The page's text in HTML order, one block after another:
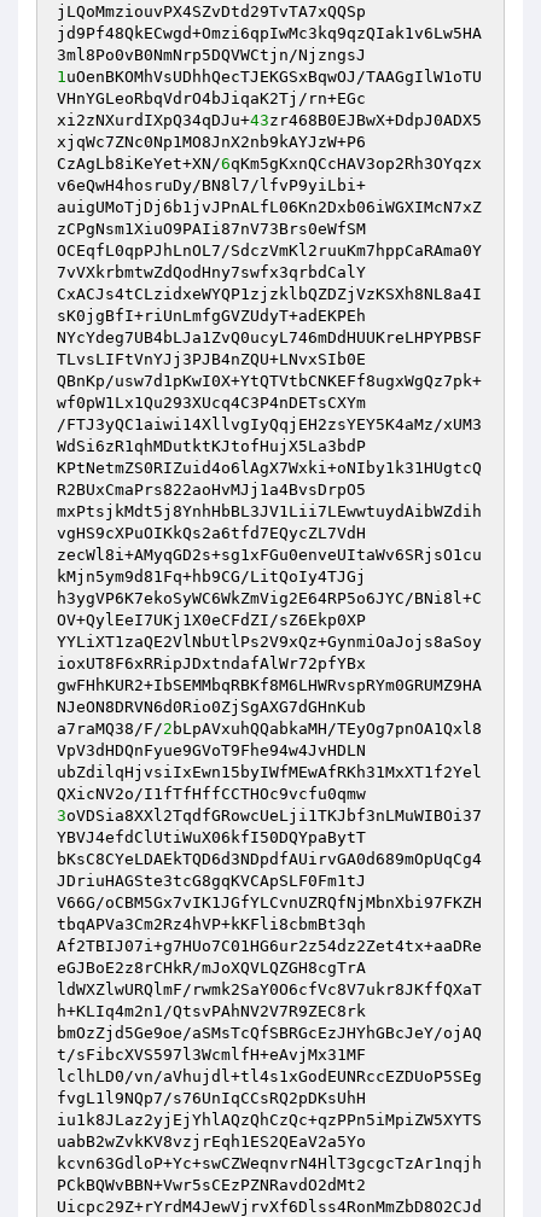
jLQoMmziouvPX4SZvDtd29TvTA7xQQSp
jd9Pf48QkECwgd+Omzi6qpIwMc3kq9qzQIak1v6Lw5HA
1uOenBKOMhVsUDhhQecTJEKGSxBqwOJ/TAAGgIlW1oTU
VHnYGLeoRbqVdrO4bJiqaK2Tj/rn+EGc
xi2zNXurdIXpQ34qDJu+43zr468B0EJBwX+DdpJ0ADX5
xjqWc7ZNc0Np1MO8JnX2nb9kAYJzW+P6
CzAgLb8iKeYet+XN/6qKm5gKxnQCcHAV3op2Rh3OYqzx
v6eQwH4hosruDy/BN8l7/lfvP9yiLbi+
auigUMoTjDj6b1jvJPnALfL06Kn2Dxb06iWGXIMcN7xZ
zCPgNsm1XiuO9PAIi87nV73Brs0eWfSM
OCEqfL0qpPJhLnOL7/SdczVmKl2ruuKm7hppCaRAma0Y
7vVXkrbmtwZdQodHny7swfx3qrbdCalY
CxACJs4tCLzidxeWYQP1zjzklbQZDZjVzKSXh8NL8a4I
sK0jgBfI+riUnLmfgGVZUdyT+adEKPEh
NYcYdeg7UB4bLJa1ZvQ0ucyL746mDdHUUKreLHPYPBSF
TLvsLIFtVnYJj3PJB4nZQU+LNvxSIb0E
QBnKp/usw7d1pKwI0X+YtQTVtbCNKEFf8ugxWgQz7pk+
wf0pW1Lx1Qu293XUcq4C3P4nDETsCXYm
/FTJ3yQC1aiwi14XllvgIyQqjEH2zsYEY5K4aMz/xUM3
WdSi6zR1qhMDutktKJtofHujX5La3bdP
KPtNetmZS0RIZuid4o6lAgX7Wxki+oNIby1k31HUgtcQ
R2BUxCmaPrs822aoHvMJj1a4BvsDrpO5
mxPtsjkMdt5j8YnhHbBL3JV1Lii7LEwwtuydAibWZdih
vgHS9cXPuOIKkQs2a6tfd7EQycZL7VdH
zecWl8i+AMyqGD2s+sg1xFGu0enveUItaWv6SRjsO1cu
kMjn5ym9d81Fq+hb9CG/LitQoIy4TJGj
h3ygVP6K7ekoSyWC6WkZmVig2E64RP5o6JYC/BNi8l+C
OV+QylEeI7UKj1X0eCFdZI/sZ6Ekp0XP
YYLiXT1zaQE2VlNbUtlPs2V9xQz+GynmiOaJojs8aSoy
ioxUT8F6xRRipJDxtndafAlWr72pfYBx
gwFHhKUR2+IbSEMMbqRBKf8M6LHWRvspRYm0GRUMZ9HA
NJeON8DRVN6d0Rio0ZjSgAXG7dGHnKub
a7raMQ38/F/2 bLpAVxuhQQabkaMH/TEyOg7pnOA1Qxl8
VpV3dHDQnFyue9GVoT9Fhe94w4JvHDLN
ubZdilqHjvsiIxEwn15byIWfMEwAfRKh31MxXT1f2Yel
3oVDSia8XXl2TqdfGRowcUeLji1TKJbf3nLMuWIBOi37
YBVJ4efdClUtiWuX06kfI50DQYpaBytT
bKsC8CYeLDAEkTQD6d3NDpdfAUirvGA0d689mOpUqCg4
JDriuHAGSte3tcG8gqKVCApSLF0Fm1tJ
V66G/oCBM5Gx7vIK1JGfYLCvnUZRQfNjMbnXbi97FKZH
tbqAPVa3Cm2Rz4hVP+kKFli8cbmBt3qh
Af2TBIJ07i+g7HUo7C01HG6ur2z54dz2Zet4tx+aaDRe
eGJBoE2z8rCHkR/mJoXQVLQZGH8cgTrA
ldWXZlwURQlmF/rwmk2SaY0O6cfVc8V7ukr8JKffQXaT
h+KLIq4m2n1/QtsvPAhNV2V7R9ZEC8rk
bmOzZjd5Ge9oe/aSMsTcQfSBRGcEzJHYhGBcJeY/ojAQ
t/sFibcXVS597l3WcmlfH+eAvjMx31MF
lclhLD0/vn/aVhujdl+tl4s1xGodEUNRccEZDUoP5SEg
fvgL1l9NQp7/s76UnIqCCsRQ2pDKsUhH
iu1k8JLaz2yjEjYhlAQzQhCzQc+qzPPn5iMpiZW5XYTS
uabB2wZvkKV8vzjrEqh1ES2QEaV2a5Yo
kcvn63GdloP+Yc+swCZWeqnvrN4HlT3gcgcTzAr1nqjh
PCkBQWvBBN+Vwr5sCEzPZNRavdO2dMt2
Uicpc29Z+rYrdM4JewVjrvXf6Dlss4RonMmZbD8O2CJd